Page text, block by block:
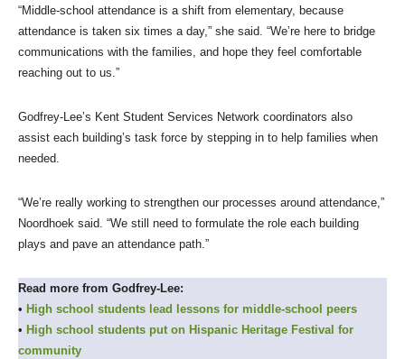
“Middle-school attendance is a shift from elementary, because
attendance is taken six times a day,” she said. “We’re here to bridge
communications with the families, and hope they feel comfortable
reaching out to us.”
Godfrey-Lee’s Kent Student Services Network coordinators also
assist each building’s task force by stepping in to help families when
needed.
“We’re really working to strengthen our processes around attendance,”
Noordhoek said. “We still need to formulate the role each building
plays and pave an attendance path.”
Read more from Godfrey-Lee:
• High school students lead lessons for middle-school peers
• High school students put on Hispanic Heritage Festival for
community